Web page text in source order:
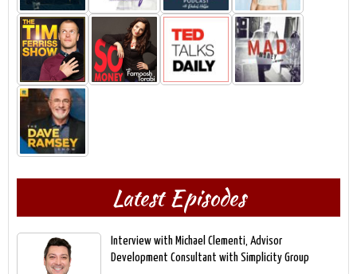
Latest Episodes
Interview with Michael Clementi, Advisor
Development Consultant with Simplicity Group